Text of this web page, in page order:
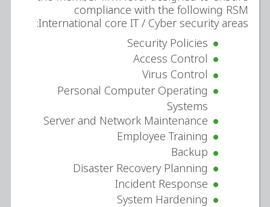
compliance with the following RSM
International core IT / Cyber security areas:
Security Policies
Access Control
Virus Control
Personal Computer Operating
Systems
Server and Network Maintenance
Employee Training
Backup
Disaster Recovery Planning
Incident Response
System Hardening